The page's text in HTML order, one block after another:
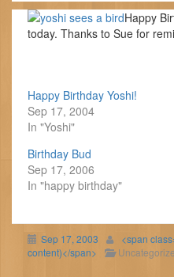
Happy
today. Thanks to Sue for
Happy Birthday Yoshi!
Sep 17, 2004
In "Yoshi"
Birthday Bud
Sep 17, 2006
In "happy birthday"
Sep 17, 2003
<span
content)</span>